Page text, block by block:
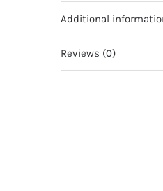
Additional
Reviews (0)